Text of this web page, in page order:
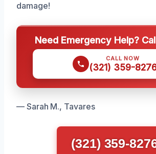
damage!
Need Emergency Help?
CALL NOW
(321) 359-
— Sarah M., Tavares
(321) 359-